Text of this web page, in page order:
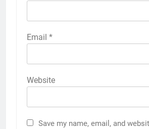
Email *
Website
Save my name, email, and